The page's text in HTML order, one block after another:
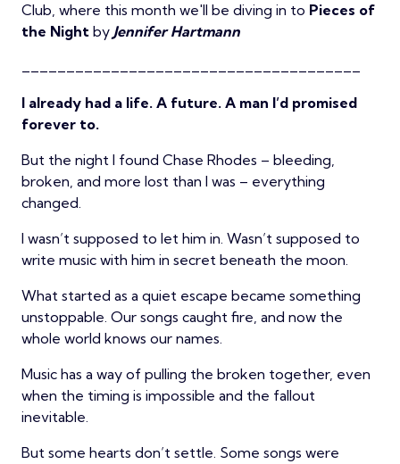
Club, where this month we'll be diving in to Pieces of
the Night by Jennifer Hartmann
______________________________________
I already had a life. A future. A man I’d promised
forever to.
But the night I found Chase Rhodes – bleeding,
broken, and more lost than I was – everything
changed.
I wasn’t supposed to let him in. Wasn’t supposed to
write music with him in secret beneath the moon.
What started as a quiet escape became something
unstoppable. Our songs caught fire, and now the
whole world knows our names.
Music has a way of pulling the broken together, even
when the timing is impossible and the fallout
inevitable.
But some hearts don’t settle. Some songs were